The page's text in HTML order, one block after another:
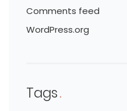
Comments feed
WordPress.org
Tags